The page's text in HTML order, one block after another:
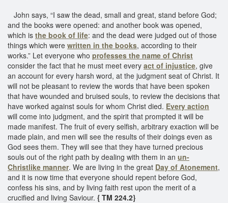
John says, “I saw the dead, small and great, stand before God;
and the books were opened: and another book was opened,
which is the book of life: and the dead were judged out of those
things which were written in the books, according to their
works.” Let everyone who professes the name of Christ
consider the fact that he must meet every act of injustice, give
an account for every harsh word, at the judgment seat of Christ. It
will not be pleasant to review the words that have been spoken
that have wounded and bruised souls, to review the decisions that
have worked against souls for whom Christ died. Every action
will come into judgment, and the spirit that prompted it will be
made manifest. The fruit of every selfish, arbitrary exaction will be
made plain, and men will see the results of their doings even as
God sees them. They will see that they have turned precious
souls out of the right path by dealing with them in an un-
Christlike manner. We are living in the great Day of Atonement,
and it is now time that everyone should repent before God,
confess his sins, and by living faith rest upon the merit of a
crucified and living Saviour. { TM 224.2}